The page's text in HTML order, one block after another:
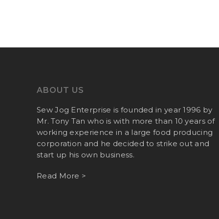
ABOUT US
Sew Jog Enterprise is founded in year 1996 by
Mr. Tony Tan who is with more than 10 years of
working experience in a large food producing
corporation and he decided to strike out and
start up his own business.
Read More >